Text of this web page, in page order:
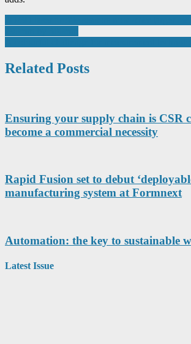
Post
navigation
Related Posts
Ensuring your supply chain is CSR
become a commercial necessity
Rapid Fusion set to debut
manufacturing system at Formnext
Automation: the key to sustainable
Latest Issue